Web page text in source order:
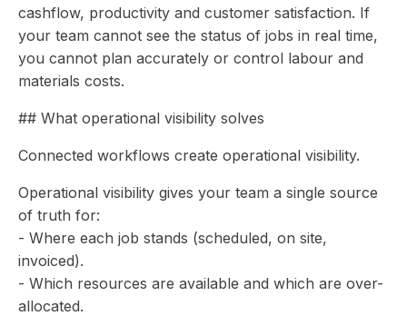
cashflow, productivity and customer satisfaction. If
your team cannot see the status of jobs in real time,
you cannot plan accurately or control labour and
materials costs.
## What operational visibility solves
Connected workflows create operational visibility.
Operational visibility gives your team a single source
of truth for:
- Where each job stands (scheduled, on site,
invoiced).
- Which resources are available and which are over-
allocated.